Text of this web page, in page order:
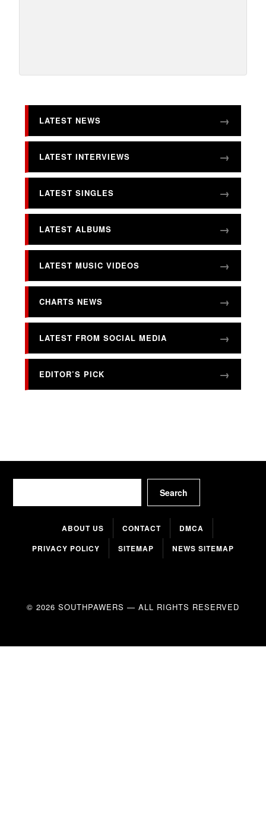
LATEST NEWS
LATEST INTERVIEWS
LATEST SINGLES
LATEST ALBUMS
LATEST MUSIC VIDEOS
CHARTS NEWS
LATEST FROM SOCIAL MEDIA
EDITOR’S PICK
Search
ABOUT US CONTACT
DMCA
PRIVACY POLICY
SITEMAP NEWS SITEMAP